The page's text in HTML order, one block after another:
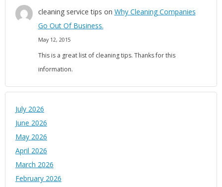
cleaning service tips on Why Cleaning Companies
Go Out Of Business.
May 12, 2015
This is a great list of cleaning tips. Thanks for this
information.
July 2026
June 2026
May 2026
April 2026
March 2026
February 2026